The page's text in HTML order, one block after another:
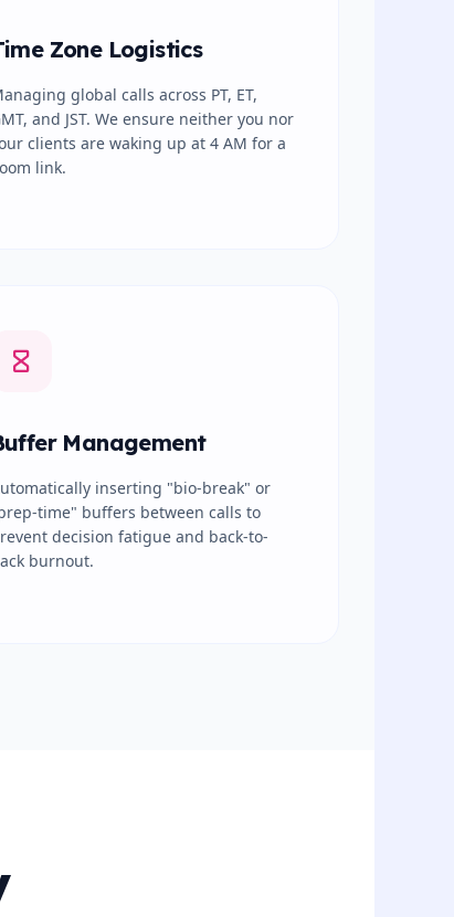
Zone Logistics
global calls across PT, ET,
and JST. We ensure neither you nor
clients are waking up at 4 AM for a
link.
Management
inserting "bio-break" or
time" buffers between calls to
decision fatigue and back-to-
burnout.